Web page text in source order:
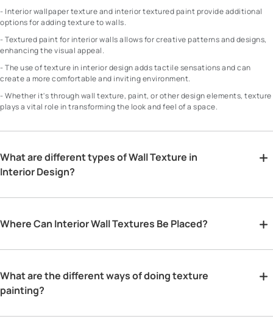
- Interior wallpaper texture and interior textured paint provide additional
options for adding texture to walls.
- Textured paint for interior walls allows for creative patterns and designs,
enhancing the visual appeal.
- The use of texture in interior design adds tactile sensations and can
create a more comfortable and inviting environment.
- Whether it's through wall texture, paint, or other design elements, texture
plays a vital role in transforming the look and feel of a space.
What are different types of Wall Texture in
Interior Design?
Where Can Interior Wall Textures Be Placed?
What are the different ways of doing texture
painting?